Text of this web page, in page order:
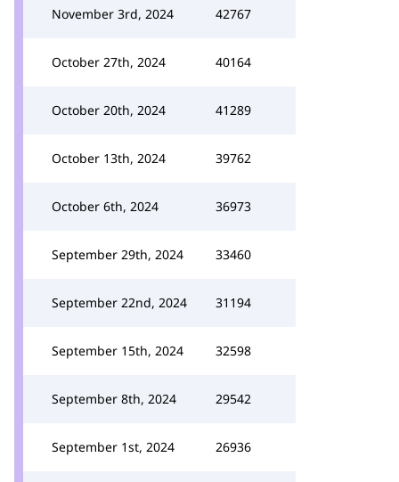
November 3rd, 2024 42767
October 27th, 2024 40164
October 20th, 2024 41289
October 13th, 2024 39762
October 6th, 2024 36973
September 29th, 2024 33460
September 22nd, 2024 31194
September 15th, 2024 32598
September 8th, 2024 29542
September 1st, 2024 26936